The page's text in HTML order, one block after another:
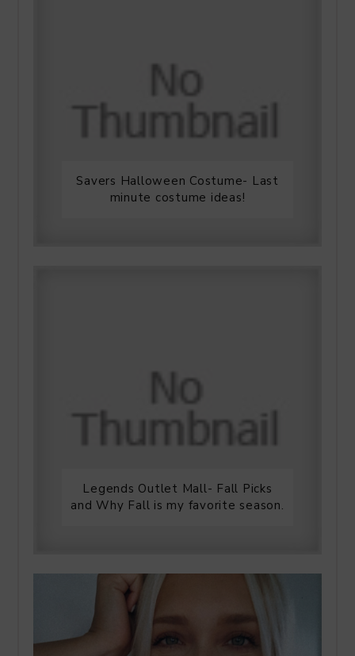
Savers Halloween Costume- Last
minute costume ideas!
Legends Outlet Mall- Fall Picks
and Why Fall is my favorite season.